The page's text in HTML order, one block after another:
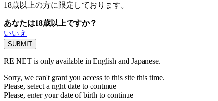
18歳以上の方に限定しております。
あなたは18歳以上ですか？
いいえ
RE NET is only available in English and Japanese.
Sorry, we can't grant you access to this site this time.
Please, select a right date to continue
Please, enter your date of birth to continue